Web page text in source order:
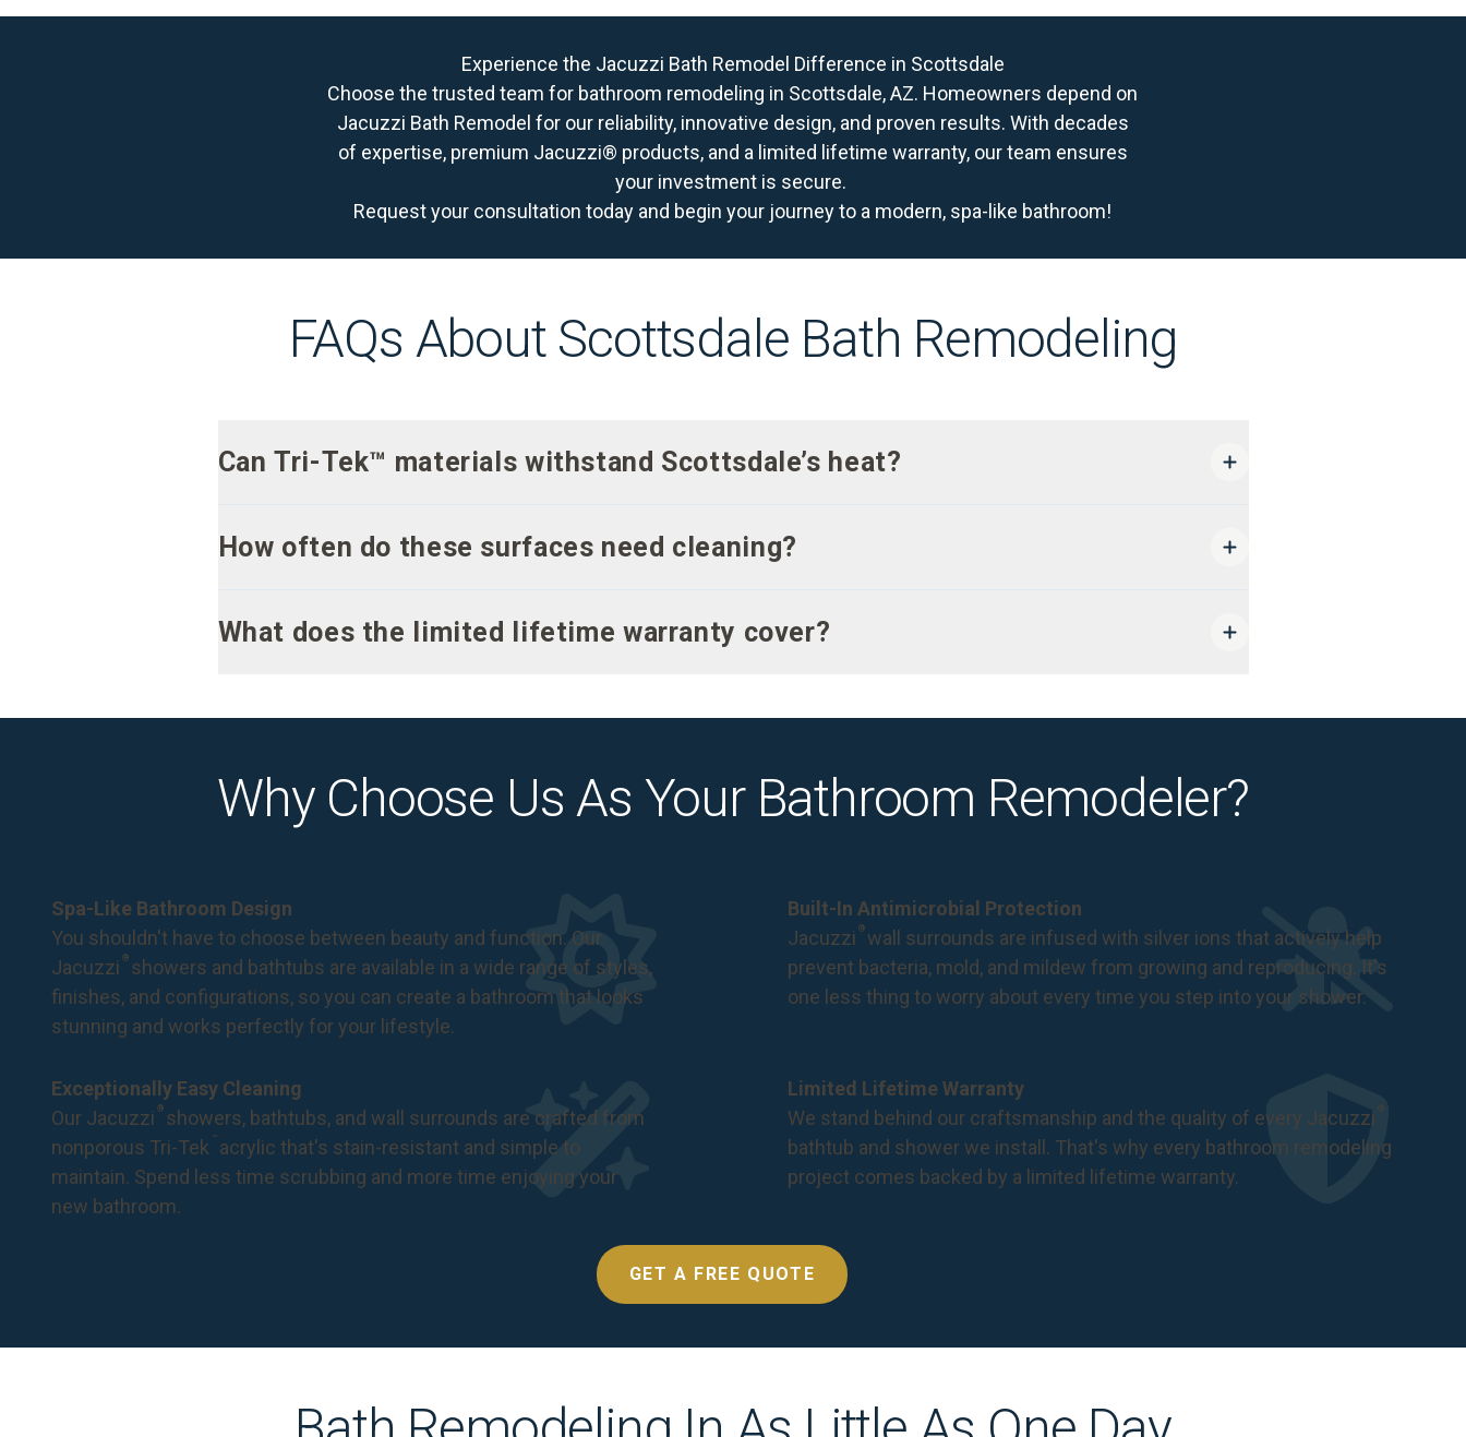
Experience the Jacuzzi Bath Remodel Difference in Scottsdale
Choose the trusted team for bathroom remodeling in Scottsdale, AZ. Homeowners depend on
Jacuzzi Bath Remodel for our reliability, innovative design, and proven results. With decades
of expertise, premium Jacuzzi® products, and a limited lifetime warranty, our team ensures
your investment is secure.
Request your consultation today and begin your journey to a modern, spa-like bathroom!
FAQs About Scottsdale Bath Remodeling
Can Tri-Tek™ materials withstand Scottsdale’s heat?
How often do these surfaces need cleaning?
What does the limited lifetime warranty cover?
Why Choose Us As Your Bathroom Remodeler?
Spa-Like Bathroom Design
You shouldn't have to choose between beauty and function. Our
Jacuzzi ®showers and bathtubs are available in a wide range of styles,
finishes, and configurations, so you can create a bathroom that looks
stunning and works perfectly for your lifestyle.
Built-In Antimicrobial Protection
Jacuzzi ®wall surrounds are infused with silver ions that actively help
prevent bacteria, mold, and mildew from growing and reproducing. It's
one less thing to worry about every time you step into your shower.
Exceptionally Easy Cleaning
Our Jacuzzi ®showers, bathtubs, and wall surrounds are crafted from
nonporous Tri-Tek ™ acrylic that's stain-resistant and simple to
maintain. Spend less time scrubbing and more time enjoying your
new bathroom.
Limited Lifetime Warranty
We stand behind our craftsmanship and the quality of every Jacuzzi ®
bathtub and shower we install. That's why every bathroom remodeling
project comes backed by a limited lifetime warranty.
GET A FREE QUOTE